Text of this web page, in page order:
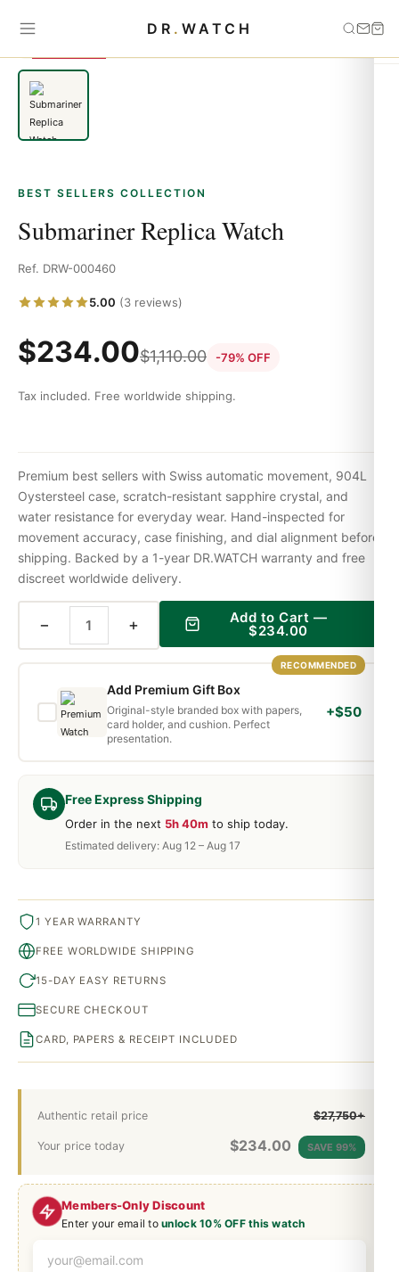
DR . WATCH
Home Submariner Replica Watch
SAVE 79%
BEST SELLERS COLLECTION
Submariner Replica Watch
Ref. DRW-000460
5.00 (3 reviews)
$234.00$1,110.00 -79% OFF
Tax included. Free worldwide shipping.
Members-Only Discount
Enter your email tounlock 10% OFF this watch
Free Express Shipping
Order in the next 5h 40m to ship today.
Estimated delivery: Aug 12 – Aug 17
Authentic retail price $27,750+
Your price today $234.00 SAVE 99%
Premium best sellers with Swiss automatic movement, 904L
Oystersteel case, scratch-resistant sapphire crystal, and
water resistance for everyday wear. Hand-inspected for
movement accuracy, case finishing, and dial alignment before
shipping. Backed by a 1-year DR.WATCH warranty and free
discreet worldwide delivery.
− + Add to Cart —
$234.00
RECOMMENDED
Add Premium Gift Box
Original-style branded box with papers,
card holder, and cushion. Perfect
presentation.
+$50
1 YEAR WARRANTY
FREE WORLDWIDE SHIPPING
15-DAY EASY RETURNS
SECURE CHECKOUT
CARD, PAPERS & RECEIPT INCLUDED